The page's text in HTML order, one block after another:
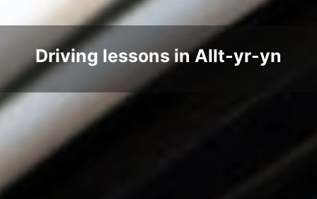
Driving lessons in Allt-yr-yn